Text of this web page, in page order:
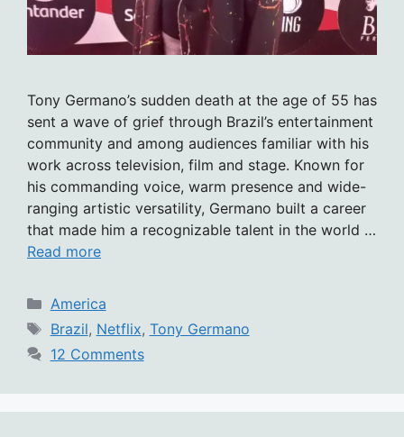
Tony Germano’s sudden death at the age of 55 has
sent a wave of grief through Brazil’s entertainment
community and among audiences familiar with his
work across television, film and stage. Known for
his commanding voice, warm presence and wide-
ranging artistic versatility, Germano built a career
that made him a recognizable talent in the world …
Read more
Categories
America
Tags
Brazil, Netflix, Tony Germano
12 Comments